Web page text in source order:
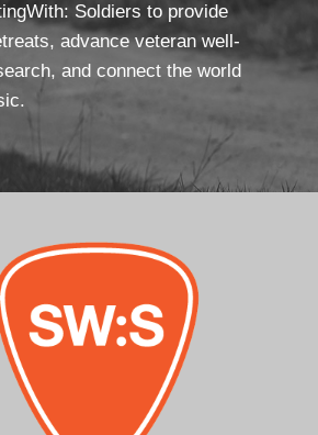
Soldiers to provide
advance veteran well-
and connect the world